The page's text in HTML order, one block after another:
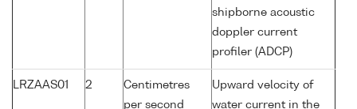
shipborne acoustic
doppler current
profiler (ADCP)
LRZAAS01 2
Centimetres
per second
Upward velocity of
water current in the